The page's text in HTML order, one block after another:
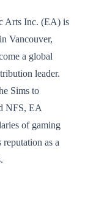
Arts Inc. (EA) is
Vancouver,
a global
leader.
Sims to
NFS, EA
of gaming
as a